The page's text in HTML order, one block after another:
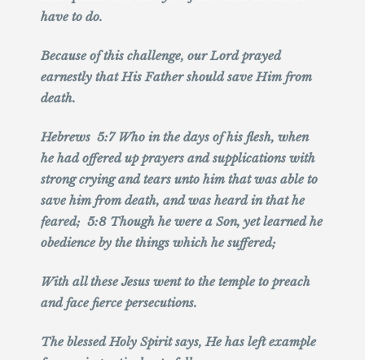
have to do.
Because of this challenge, our Lord prayed
earnestly that His Father should save Him from
death.
Hebrews 5:7 Who in the days of his flesh, when
he had offered up prayers and supplications with
strong crying and tears unto him that was able to
save him from death, and was heard in that he
feared; 5:8 Though he were a Son, yet learned he
obedience by the things which he suffered;
With all these Jesus went to the temple to preach
and face fierce persecutions.
The blessed Holy Spirit says, He has left example